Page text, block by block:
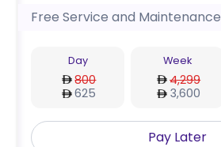
Free Service and Maintenance
Day
800
625
Week
4,299
3,600
Pay Later